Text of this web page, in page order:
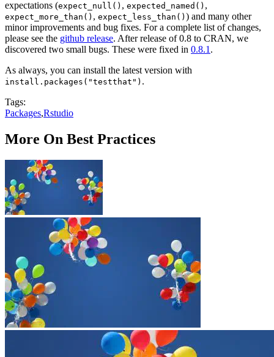
expectations (expect_null() , expected_named() ,
expect_more_than() , expect_less_than() ) and many other
minor improvements and bug fixes. For a complete list of changes,
please see the github release. After release of 0.8 to CRAN, we
discovered two small bugs. These were fixed in 0.8.1 .
As always, you can install the latest version with
install.packages("testthat") .
Tags:
Packages,Rstudio
More On Best Practices